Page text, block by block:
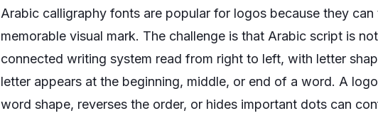
Arabic calligraphy fonts are popular for logos because they
memorable visual mark. The challenge is that Arabic script is
connected writing system read from right to left, with letter
letter appears at the beginning, middle, or end of a word. A
word shape, reverses the order, or hides important dots can